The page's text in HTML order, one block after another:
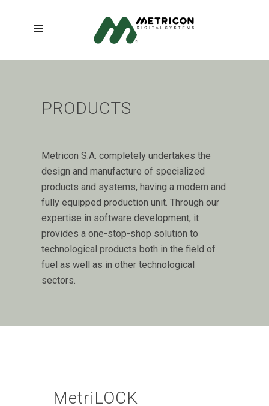
PRODUCTS
Metricon S.A. completely undertakes the
design and manufacture of specialized
products and systems, having a modern and
fully equipped production unit. Through our
expertise in software development, it
provides a one-stop-shop solution to
technological products both in the field of
fuel as well as in other technological
sectors.
MetriLOCK